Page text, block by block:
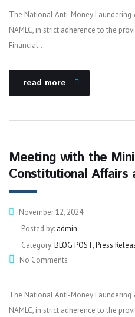
The National Anti-Money
NAMLC, in strict adherence to the
Financial…
read more
Meeting with the
Constitutional Affairs
November 12, 2024
Posted by: admin
Category:BLOG POST, Press
No Comments
The National Anti-Money
NAMLC, in strict adherence to the